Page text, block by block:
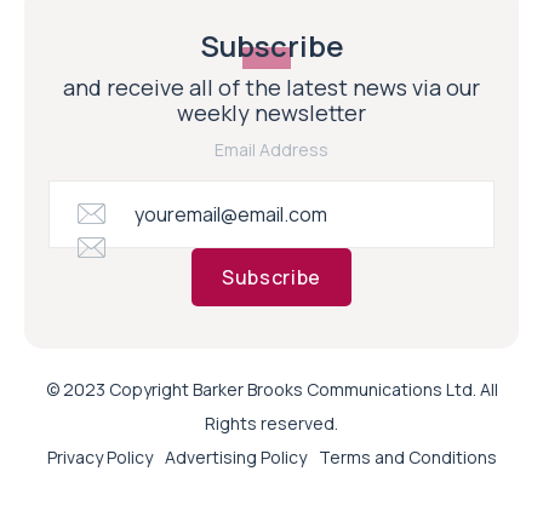
Subscribe
and receive all of the latest news via our
weekly newsletter
Email Address
Subscribe
© 2023 Copyright Barker Brooks Communications Ltd. All
Rights reserved.
Privacy Policy Advertising Policy Terms and Conditions